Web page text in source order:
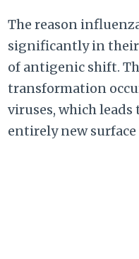
The reason
significantly in their
of antigenic shift.
transformation
viruses, which leads
entirely new